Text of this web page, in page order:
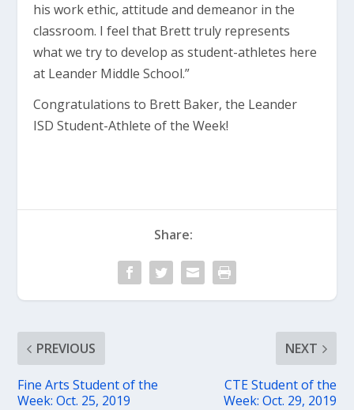
his work ethic, attitude and demeanor in the
classroom. I feel that Brett truly represents
what we try to develop as student-athletes here
at Leander Middle School.”
Congratulations to Brett Baker, the Leander
ISD Student-Athlete of the Week!
Share:
PREVIOUS
Fine Arts Student of the
Week: Oct. 25, 2019
NEXT
CTE Student of the
Week: Oct. 29, 2019